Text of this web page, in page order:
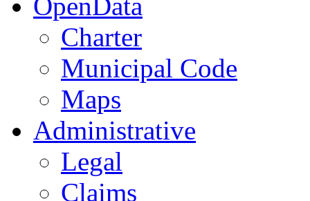
Charter
Municipal Code
Maps
Administrative
Legal
Claims